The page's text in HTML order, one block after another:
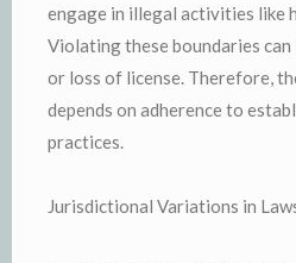
engage in illegal activities like
Violating these boundaries
or loss of license. Therefore,
depends on adherence to
practices.
Jurisdictional Variations in